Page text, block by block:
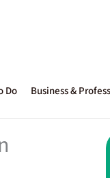
Do Business &